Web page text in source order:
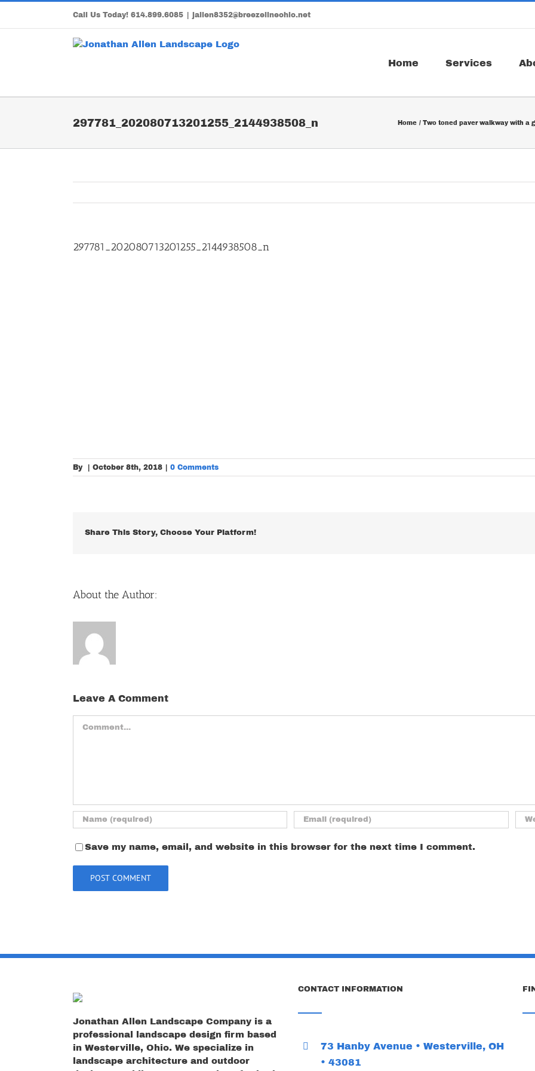
Call Us Today! 614.899.6085 jallen8352@breezelineohio.net
Home Services
297781_202080713201255_2144938508_n Home Two toned paver walkway with a
297781_202080713201255_2144938508_n
By | October 8th, 2018 | 0 Comments
Share This Story, Choose Your Platform!
About the Author:
Leave A Comment
Save my name, email, and website in this browser for the next time I comment.
Jonathan Allen Landscape Company is a
professional landscape design firm based
in Westerville, Ohio. We specialize in
landscape architecture and outdoor
CONTACT INFORMATION
73 Hanby Avenue • Westerville, OH
• 43081